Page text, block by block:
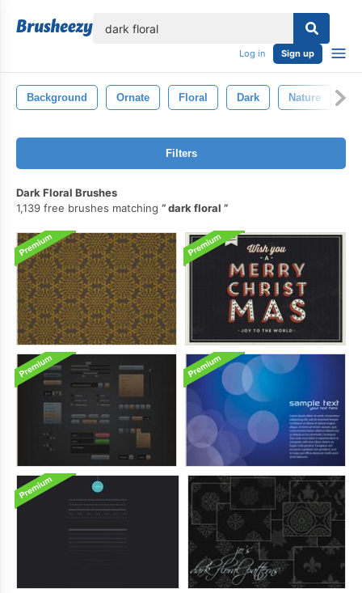
Log in Sign up
Background Ornate Floral Dark Nature
Filters
Dark Floral Brushes
1,139 free brushes matching
dark floral